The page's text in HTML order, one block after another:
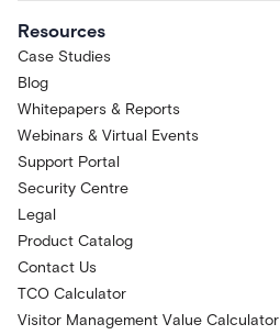
Resources
Case Studies
Blog
Whitepapers & Reports
Webinars & Virtual Events
Support Portal
Security Centre
Legal
Product Catalog
Contact Us
TCO Calculator
Visitor Management Value Calculator